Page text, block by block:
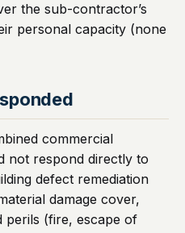
the sub-contractor’s
personal capacity (none
commercial
not respond directly to
defect remediation
damage cover,
perils (fire, escape of